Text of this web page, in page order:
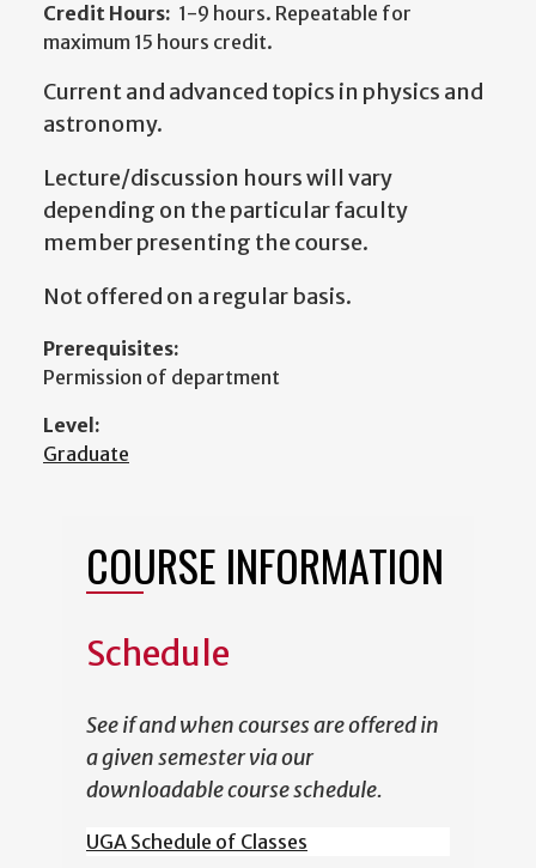
Credit Hours: 1-9 hours. Repeatable for
maximum 15 hours credit.
Current and advanced topics in physics and
astronomy.
Lecture/discussion hours will vary
depending on the particular faculty
member presenting the course.
Not offered on a regular basis.
Prerequisites:
Permission of department
Level:
Graduate
COURSE INFORMATION
Schedule
See if and when courses are offered in
a given semester via our
downloadable course schedule.
UGA Schedule of Classes